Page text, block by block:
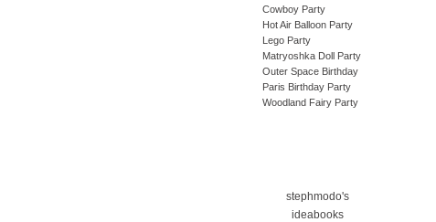
Cowboy Party
Hot Air Balloon Party
Lego Party
Matryoshka Doll Party
Outer Space Birthday
Paris Birthday Party
Woodland Fairy Party
stephmodo's
ideabooks